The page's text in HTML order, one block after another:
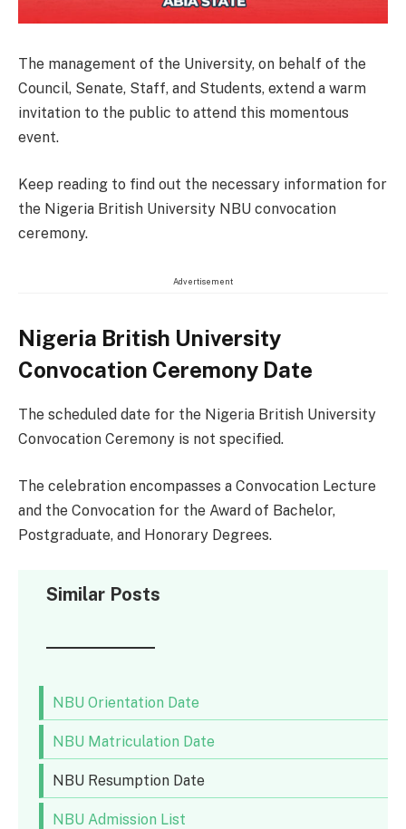
The management of the University, on behalf of the
Council, Senate, Staff, and Students, extend a warm
invitation to the public to attend this momentous
event.
Keep reading to find out the necessary information for
the Nigeria British University NBU convocation
ceremony.
Advertisement
Nigeria British University
Convocation Ceremony Date
The scheduled date for the Nigeria British University
Convocation Ceremony is not specified.
The celebration encompasses a Convocation Lecture
and the Convocation for the Award of Bachelor,
Postgraduate, and Honorary Degrees.
Similar Posts
NBU Orientation Date
NBU Matriculation Date
NBU Resumption Date
NBU Admission List